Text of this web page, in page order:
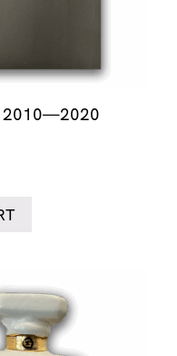
2010—2020